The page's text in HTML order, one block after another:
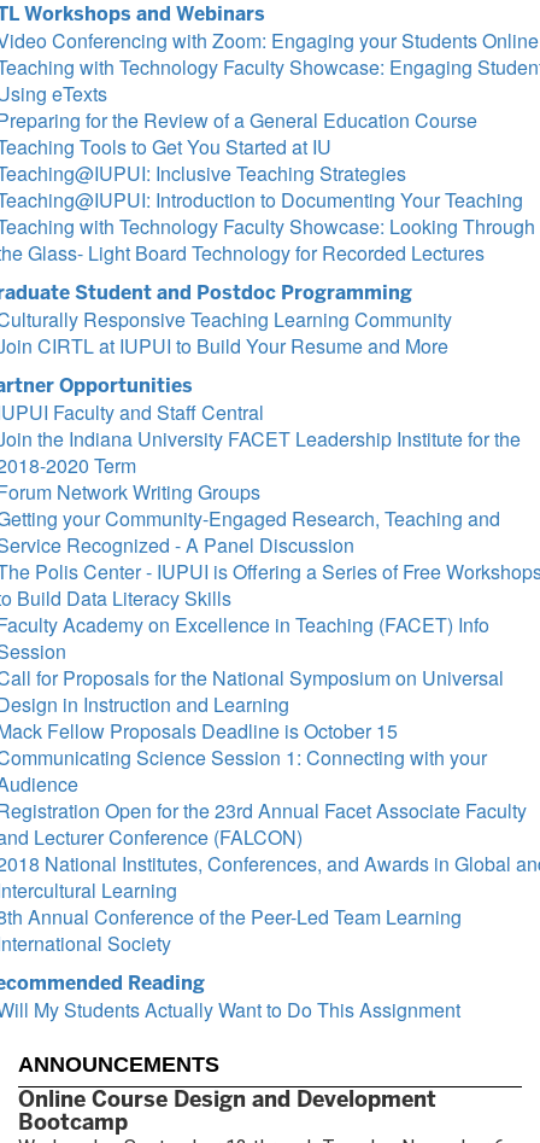
Workshops and Webinars
Conferencing with Zoom: Engaging your Students Online
with Technology Faculty Showcase: Engaging
eTexts
for the Review of a General Education Course
Tools to Get You Started at IU
Inclusive Teaching Strategies
Introduction to Documenting Your Teaching
with Technology Faculty Showcase: Looking Through
Glass- Light Board Technology for Recorded Lectures
Student and Postdoc Programming
Responsive Teaching Learning Community
CIRTL at IUPUI to Build Your Resume and More
Opportunities
Faculty and Staff Central
the Indiana University FACET Leadership Institute for the
2020 Term
Network Writing Groups
your Community-Engaged Research, Teaching and
Recognized - A Panel Discussion
Polis Center - IUPUI is Offering a Series of Free
Build Data Literacy Skills
Academy on Excellence in Teaching (FACET) Info
for Proposals for the National Symposium on Universal
in Instruction and Learning
Fellow Proposals Deadline is October 15
Science Session 1: Connecting with your
Open for the 23rd Annual Facet Associate Faculty
Lecturer Conference (FALCON)
National Institutes, Conferences, and Awards in Global
Learning
Annual Conference of the Peer-Led Team Learning
Society
Reading
My Students Actually Want to Do This Assignment
ANNOUNCEMENTS
Online Course Design and Development
Bootcamp